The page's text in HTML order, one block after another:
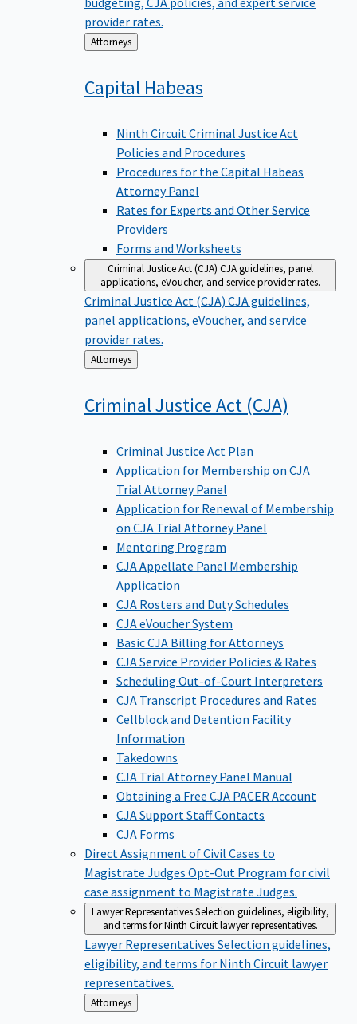
provider rates.
Back
to
Attorneys
Capital Habeas
Ninth Circuit Criminal Justice Act
Policies and Procedures
Procedures for the Capital Habeas
Attorney Panel
Rates for Experts and Other Service
Providers
Forms and Worksheets
Criminal Justice Act (CJA) CJA guidelines, panel
applications, eVoucher, and service provider rates.
Criminal Justice Act (CJA) CJA guidelines,
panel applications, eVoucher, and service
provider rates.
Back
to
Attorneys
Criminal Justice Act (CJA)
Criminal Justice Act Plan
Application for Membership on CJA
Trial Attorney Panel
Application for Renewal of Membership
on CJA Trial Attorney Panel
Mentoring Program
CJA Appellate Panel Membership
Application
CJA Rosters and Duty Schedules
CJA eVoucher System
Basic CJA Billing for Attorneys
CJA Service Provider Policies & Rates
Scheduling Out-of-Court Interpreters
CJA Transcript Procedures and Rates
Cellblock and Detention Facility
Information
Takedowns
CJA Trial Attorney Panel Manual
Obtaining a Free CJA PACER Account
CJA Support Staff Contacts
CJA Forms
Direct Assignment of Civil Cases to
Magistrate Judges Opt-Out Program for civil
case assignment to Magistrate Judges.
Lawyer RepresentativesSelection guidelines, eligibility,
and terms for Ninth Circuit lawyer representatives.
Lawyer Representatives Selection guidelines,
eligibility, and terms for Ninth Circuit lawyer
representatives.
Back
to
Attorneys